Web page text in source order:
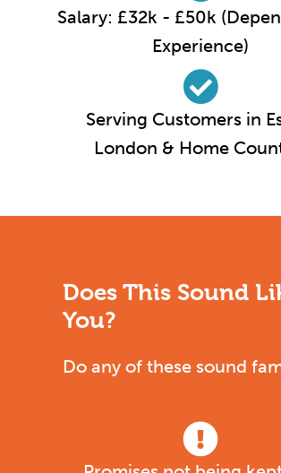
Salary: £32k - £50k
Experience)
Serving Customers in
London & Home
Does This Sound
You?
Do any of these sound